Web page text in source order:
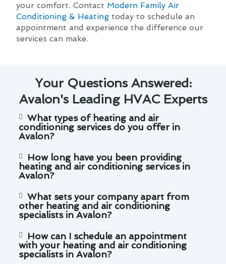
your comfort. Contact Modern Family Air
Conditioning & Heating today to schedule an
appointment and experience the difference our
services can make.
Your Questions Answered:
Avalon's Leading HVAC Experts
What types of heating and air
conditioning services do you offer in
Avalon?
How long have you been providing
heating and air conditioning services in
Avalon?
What sets your company apart from
other heating and air conditioning
specialists in Avalon?
How can I schedule an appointment
with your heating and air conditioning
specialists in Avalon?